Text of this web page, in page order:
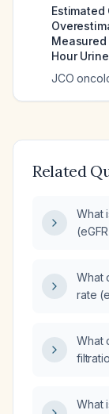
Estimated
Hour
JCO
Related
What
What
rate
What
What